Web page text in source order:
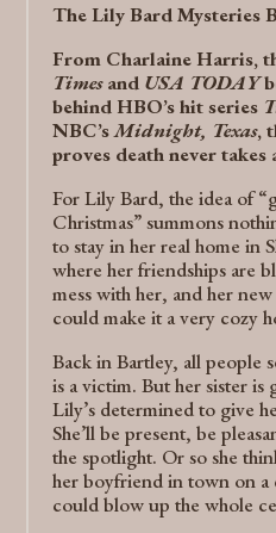
The Lily Bard Mysteries
From Charlaine Harris,
Timesand USA TODAY
behind HBO’s hit series
NBC’sMidnight, Texas,
proves death never
For Lily Bard, the idea of
Christmas” summons
to stay in her real home in
where her friendships are
mess with her, and her
could make it a very cozy
Back in Bartley, all people
is a victim. But her sister
Lily’s determined to give
She’ll be present, be
the spotlight. Or so she
her boyfriend in town on a
could blow up the whole